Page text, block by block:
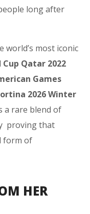
long after
most iconic
Cup Qatar 2022
Games
2026 Winter
a rare blend of
proving that
form of
HER